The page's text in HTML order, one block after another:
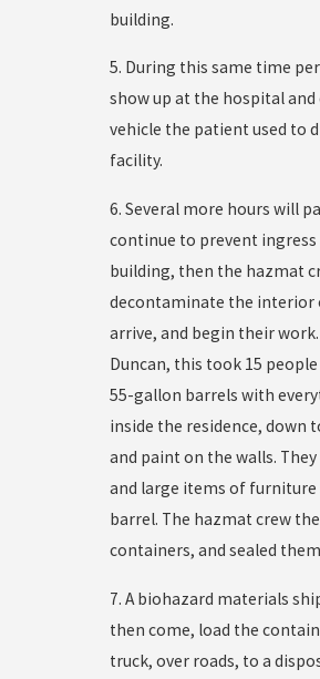
building.
5. During this same time
show up at the hospital
vehicle the patient used to
facility.
6. Several more hours will
continue to prevent ingress
building, then the hazmat
decontaminate the interior
arrive, and begin their
Duncan, this took 15 people
55-gallon barrels with
inside the residence, down
and paint on the walls.
and large items of
barrel. The hazmat crew
containers, and sealed
7. A biohazard materials
then come, load the
truck, over roads, to a